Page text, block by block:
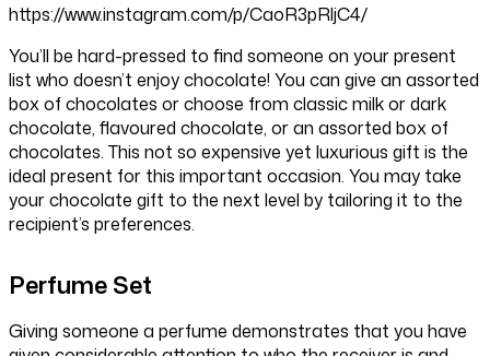
https://www.instagram.com/p/CaoR3pRljC4/
You’ll be hard-pressed to find someone on your present
list who doesn’t enjoy chocolate! You can give an assorted
box of chocolates or choose from classic milk or dark
chocolate, flavoured chocolate, or an assorted box of
chocolates. This not so expensive yet luxurious gift is the
ideal present for this important occasion. You may take
your chocolate gift to the next level by tailoring it to the
recipient’s preferences.
Perfume Set
Giving someone a perfume demonstrates that you have